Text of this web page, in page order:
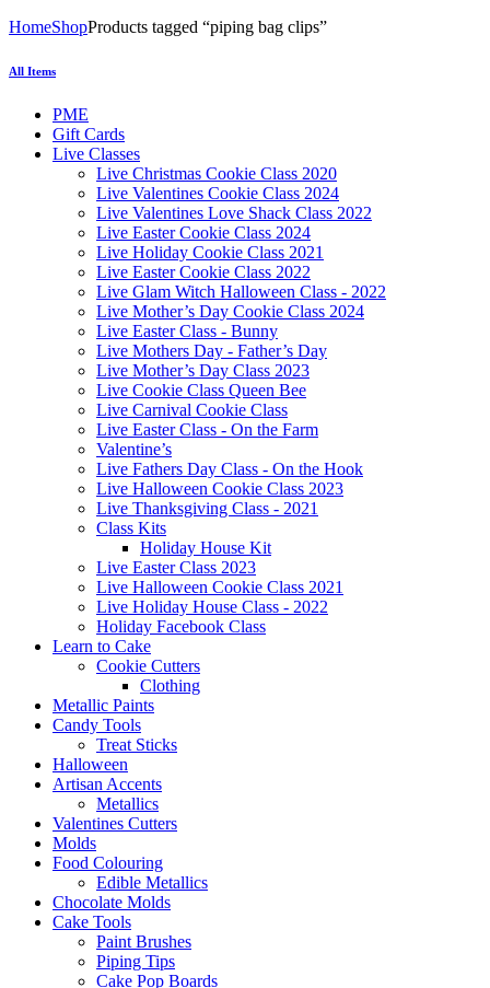
HomeShopProducts tagged “piping bag clips”
All Items
PME
Gift Cards
Live Classes
Live Christmas Cookie Class 2020
Live Valentines Cookie Class 2024
Live Valentines Love Shack Class 2022
Live Easter Cookie Class 2024
Live Holiday Cookie Class 2021
Live Easter Cookie Class 2022
Live Glam Witch Halloween Class - 2022
Live Mother’s Day Cookie Class 2024
Live Easter Class - Bunny
Live Mothers Day - Father’s Day
Live Mother’s Day Class 2023
Live Cookie Class Queen Bee
Live Carnival Cookie Class
Live Easter Class - On the Farm
Valentine’s
Live Fathers Day Class - On the Hook
Live Halloween Cookie Class 2023
Live Thanksgiving Class - 2021
Class Kits
Holiday House Kit
Live Easter Class 2023
Live Halloween Cookie Class 2021
Live Holiday House Class - 2022
Holiday Facebook Class
Learn to Cake
Cookie Cutters
Clothing
Metallic Paints
Candy Tools
Treat Sticks
Halloween
Artisan Accents
Metallics
Valentines Cutters
Molds
Food Colouring
Edible Metallics
Chocolate Molds
Cake Tools
Paint Brushes
Piping Tips
Cake Pop Boards